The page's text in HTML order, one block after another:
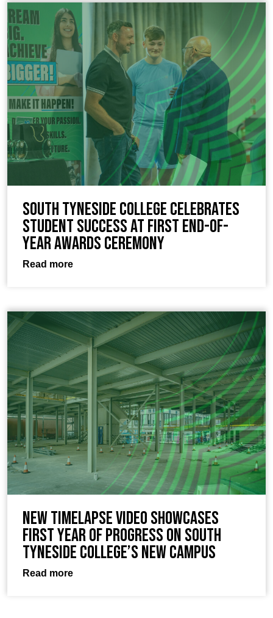
South Tyneside College celebrates
student success at first end-of-
year awards ceremony
Read more
New timelapse video showcases
first year of progress on South
Tyneside College’s new campus
Read more